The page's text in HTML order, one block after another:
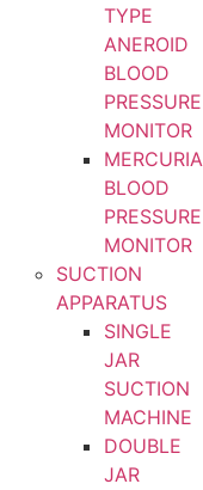
TYPE
ANEROID
BLOOD
PRESSURE
MONITOR
BLOOD
PRESSURE
MONITOR
SUCTION
APPARATUS
SINGLE
JAR
SUCTION
MACHINE
DOUBLE
JAR